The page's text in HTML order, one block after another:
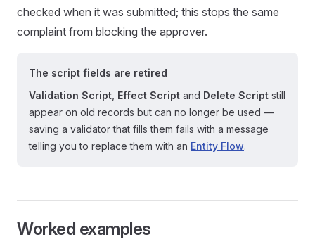
checked when it was submitted; this stops the same
complaint from blocking the approver.
The script fields are retired
Validation Script Effect Script and Delete Script still
appear on old records but can no longer be used —
saving a validator that fills them fails with a message
telling you to replace them with an Entity Flow.
Worked examples